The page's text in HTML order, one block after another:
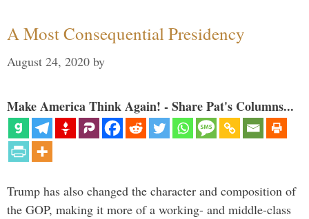
A Most Consequential Presidency
August 24, 2020 by
Make America Think Again! - Share Pat's Columns...
Trump has also changed the character and composition of
the GOP, making it more of a working- and middle-class